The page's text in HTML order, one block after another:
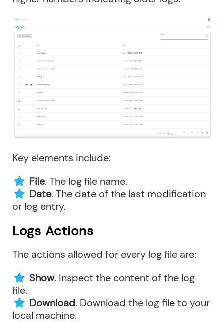
Key elements include:
File. The log file name.
Date. The date of the last modification
or log entry.
Logs Actions
The actions allowed for every log file are:
Show. Inspect the content of the log
file.
Download. Download the log file to your
local machine.